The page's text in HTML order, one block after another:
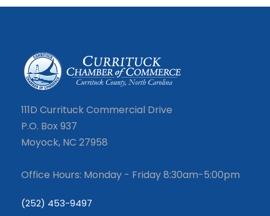
111D Currituck Commercial Drive
P.O. Box 937
Moyock, NC 27958
Office Hours: Monday - Friday 8:30am-5:00pm
(252) 453-9497